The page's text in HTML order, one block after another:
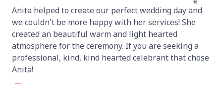
Anita helped to create our perfect wedding day and
we couldn't be more happy with her services! She
created an beautiful warm and light hearted
atmosphere for the ceremony. If you are seeking a
professional, kind, kind hearted celebrant that chose
Anita!
...